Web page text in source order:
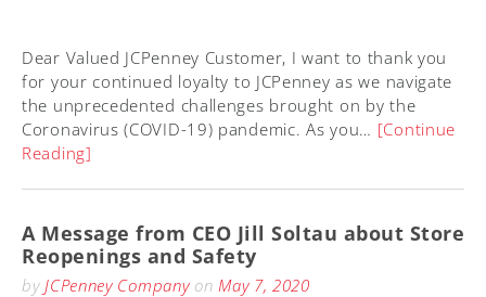
Dear Valued JCPenney Customer, I want to thank you
for your continued loyalty to JCPenney as we navigate
the unprecedented challenges brought on by the
Coronavirus (COVID-19) pandemic. As you… [Continue
Reading]
A Message from CEO Jill Soltau about Store
Reopenings and Safety
byJCPenney CompanyonMay 7, 2020